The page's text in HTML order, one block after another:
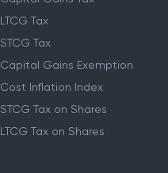
LTCG Tax
STCG Tax
Capital Gains Exemption
Cost Inflation Index
STCG Tax on Shares
LTCG Tax on Shares